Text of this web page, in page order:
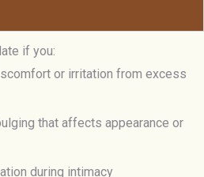
if you:
or irritation from excess
that affects appearance or
during intimacy